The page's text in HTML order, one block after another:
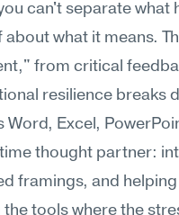
can't separate what
about what it means.
from critical
resilience breaks
Excel,
thought partner:
framings, and
tools where the